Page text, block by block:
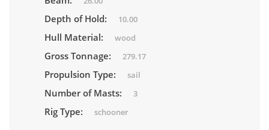
Depth of Hold: 10.00
Hull Material: wood
Gross Tonnage: 279.17
Propulsion Type: sail
Number of Masts: 3
Rig Type: schooner